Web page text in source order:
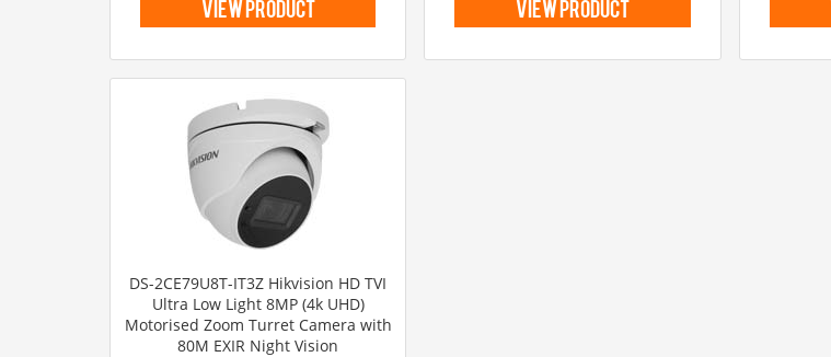
view product view product
DS-2CE79U8T-IT3Z Hikvision HD TVI
Ultra Low Light 8MP (4k UHD)
Motorised Zoom Turret Camera with
80M EXIR Night Vision